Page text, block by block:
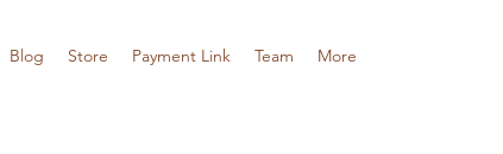
Blog Store Payment Link Team More